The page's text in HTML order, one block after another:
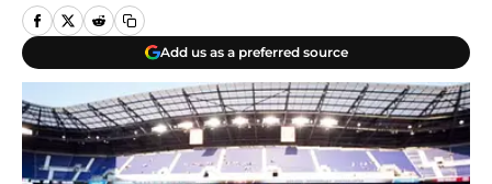
Add us as a preferred source